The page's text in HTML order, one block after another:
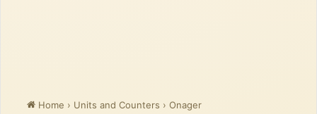
Home › Units and Counters › Onager